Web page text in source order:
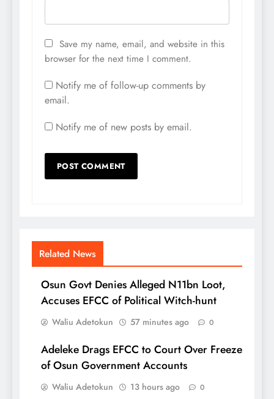
Save my name, email, and website in this
browser for the next time I comment.
Notify me of follow-up comments by
email.
Notify me of new posts by email.
Related News
Osun Govt Denies Alleged N11bn Loot,
Accuses EFCC of Political Witch-hunt
Waliu Adetokun 57 minutes ago 0
Adeleke Drags EFCC to Court Over Freeze
of Osun Government Accounts
Waliu Adetokun 13 hours ago 0